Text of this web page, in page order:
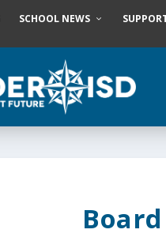
SCHOOL NEWS